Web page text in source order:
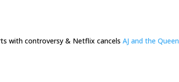
with controversy & Netflix cancels AJ and the Queen